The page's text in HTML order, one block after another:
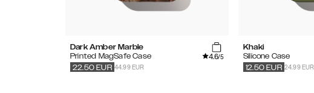
Dark Amber Marble
Printed MagSafe Case
4.6/5
44.99 EUR
22.50 EUR
Khaki
Silicone Case
24.99 EUR
12.50 EUR